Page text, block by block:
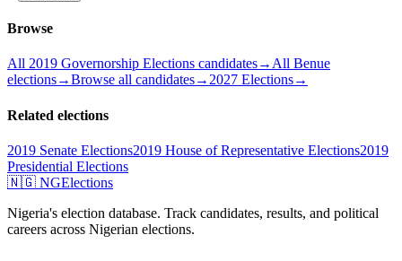
Browse
All 2019 Governorship Elections candidates→ All Benue
elections→Browse all candidates→ 2027 Elections→
Related elections
2019 Senate Elections2019 House of Representative Elections2019
Presidential Elections
🇳🇬 NGElections
Nigeria's election database. Track candidates, results, and political
careers across Nigerian elections.